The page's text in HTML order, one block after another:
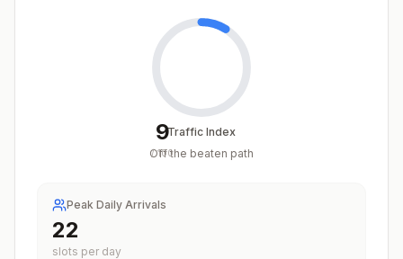
9
/100
Traffic Index
Off the beaten path
Peak Daily Arrivals
22
slots per day